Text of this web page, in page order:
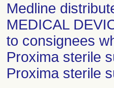
Medline
MEDICAL
to consignees
Proxima sterile
Proxima sterile